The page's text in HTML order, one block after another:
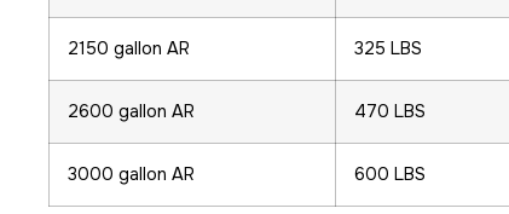
2150 gallon AR 325 LBS
2600 gallon AR 470 LBS
3000 gallon AR 600 LBS